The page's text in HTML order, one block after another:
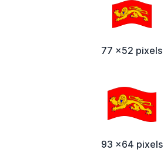
77 x52 pixels
93 x64 pixels